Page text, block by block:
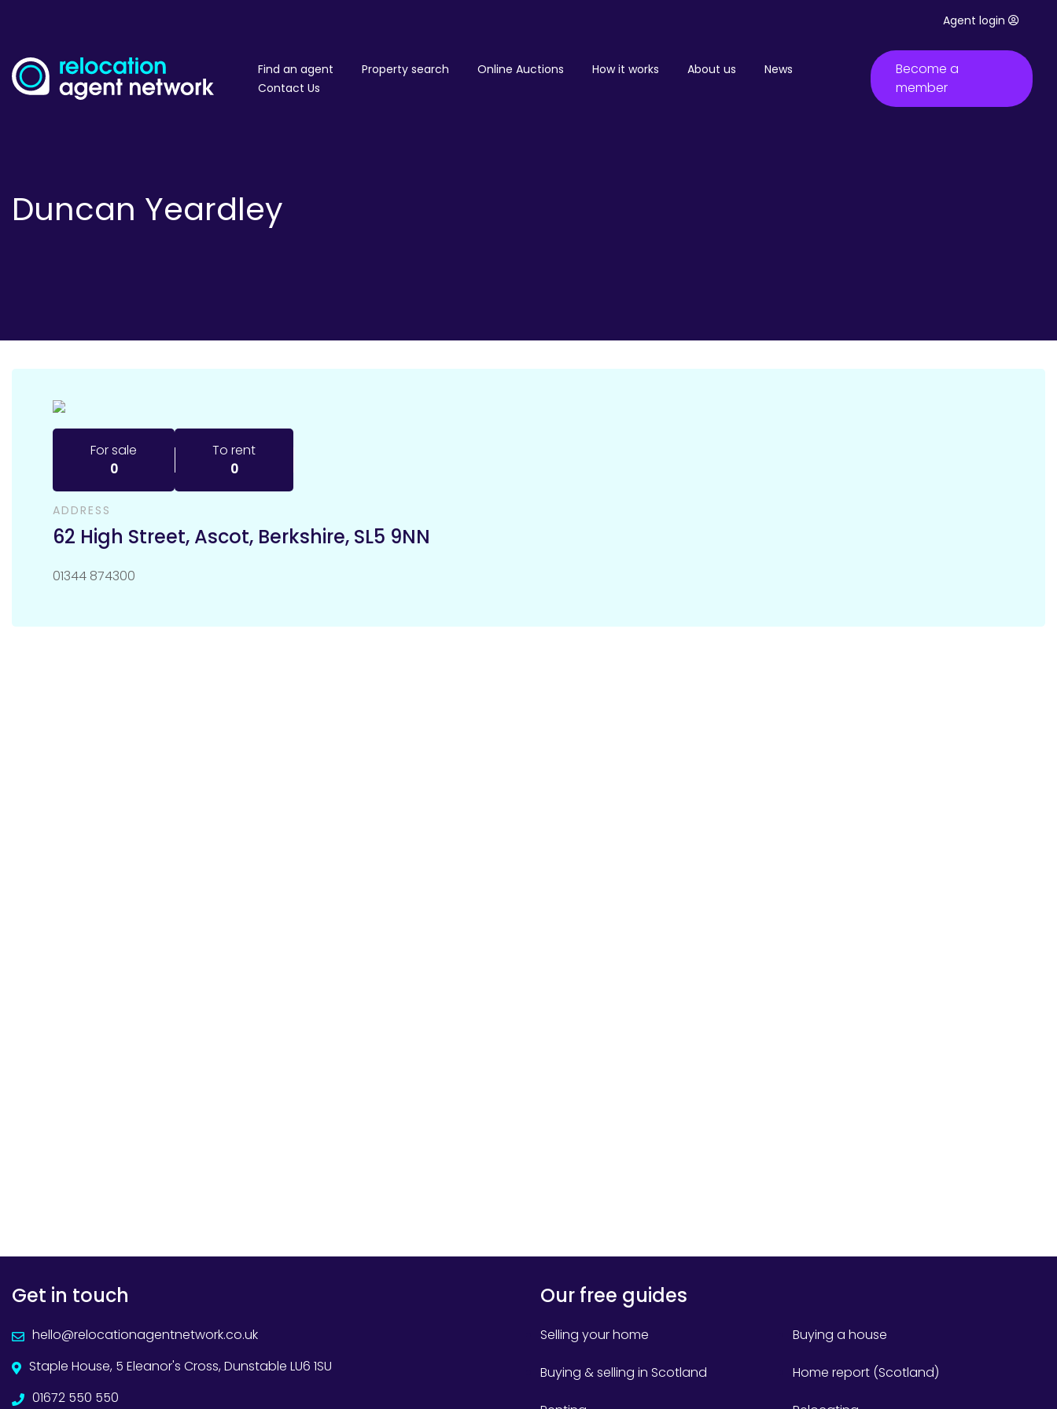
Agent login
Find an agent Property search Online Auctions How it works About us
News
Contact Us
Become a
member
Duncan Yeardley
For sale
0
To rent
0
ADDRESS
62 High Street, Ascot, Berkshire, SL5 9NN
01344 874300
Get in touch
hello@relocationagentnetwork.co.uk
Staple House, 5 Eleanor's Cross, Dunstable LU6 1SU
01672 550 550
Our free guides
Selling your home Buying a house
Buying & selling in Scotland Home report (Scotland)